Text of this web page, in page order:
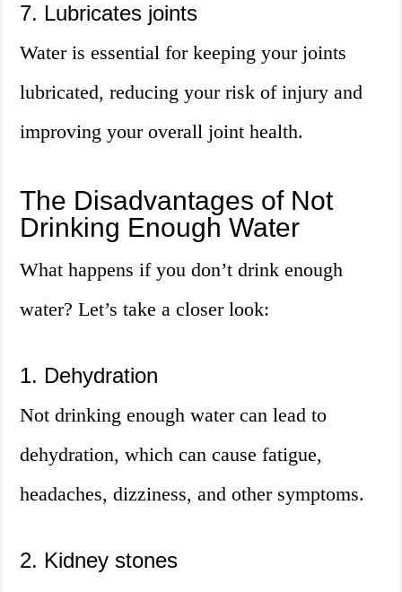
7. Lubricates joints
Water is essential for keeping your joints
lubricated, reducing your risk of injury and
improving your overall joint health.
The Disadvantages of Not
Drinking Enough Water
What happens if you don’t drink enough
water? Let’s take a closer look:
1. Dehydration
Not drinking enough water can lead to
dehydration, which can cause fatigue,
headaches, dizziness, and other symptoms.
2. Kidney stones